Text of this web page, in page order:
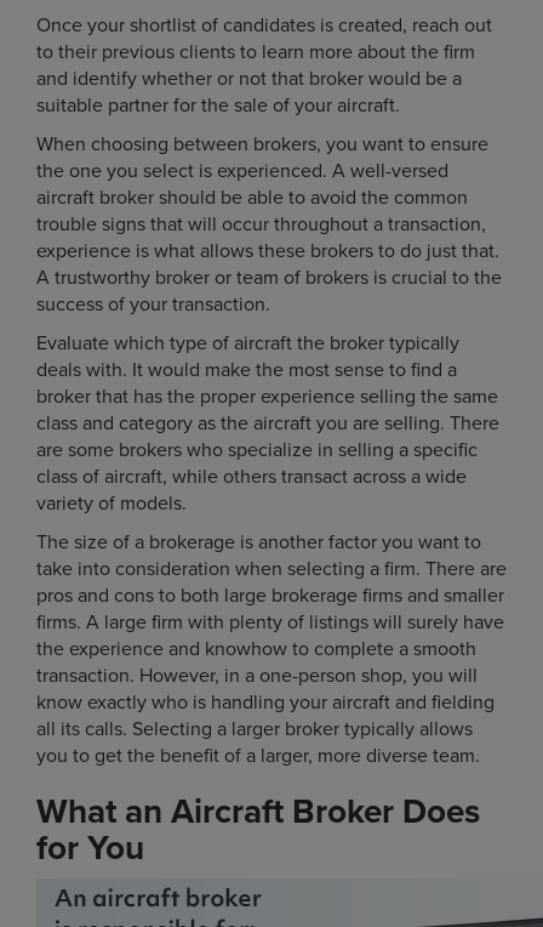
Once your shortlist of candidates is created, reach out
to their previous clients to learn more about the firm
and identify whether or not that broker would be a
suitable partner for the sale of your aircraft.
When choosing between brokers, you want to ensure
the one you select is experienced. A well-versed
aircraft broker should be able to avoid the common
trouble signs that will occur throughout a transaction,
experience is what allows these brokers to do just that.
A trustworthy broker or team of brokers is crucial to the
success of your transaction.
Evaluate which type of aircraft the broker typically
deals with. It would make the most sense to find a
broker that has the proper experience selling the same
class and category as the aircraft you are selling. There
are some brokers who specialize in selling a specific
class of aircraft, while others transact across a wide
variety of models.
The size of a brokerage is another factor you want to
take into consideration when selecting a firm. There are
pros and cons to both large brokerage firms and smaller
firms. A large firm with plenty of listings will surely have
the experience and knowhow to complete a smooth
transaction. However, in a one-person shop, you will
know exactly who is handling your aircraft and fielding
all its calls. Selecting a larger broker typically allows
you to get the benefit of a larger, more diverse team.
What an Aircraft Broker Does
for You